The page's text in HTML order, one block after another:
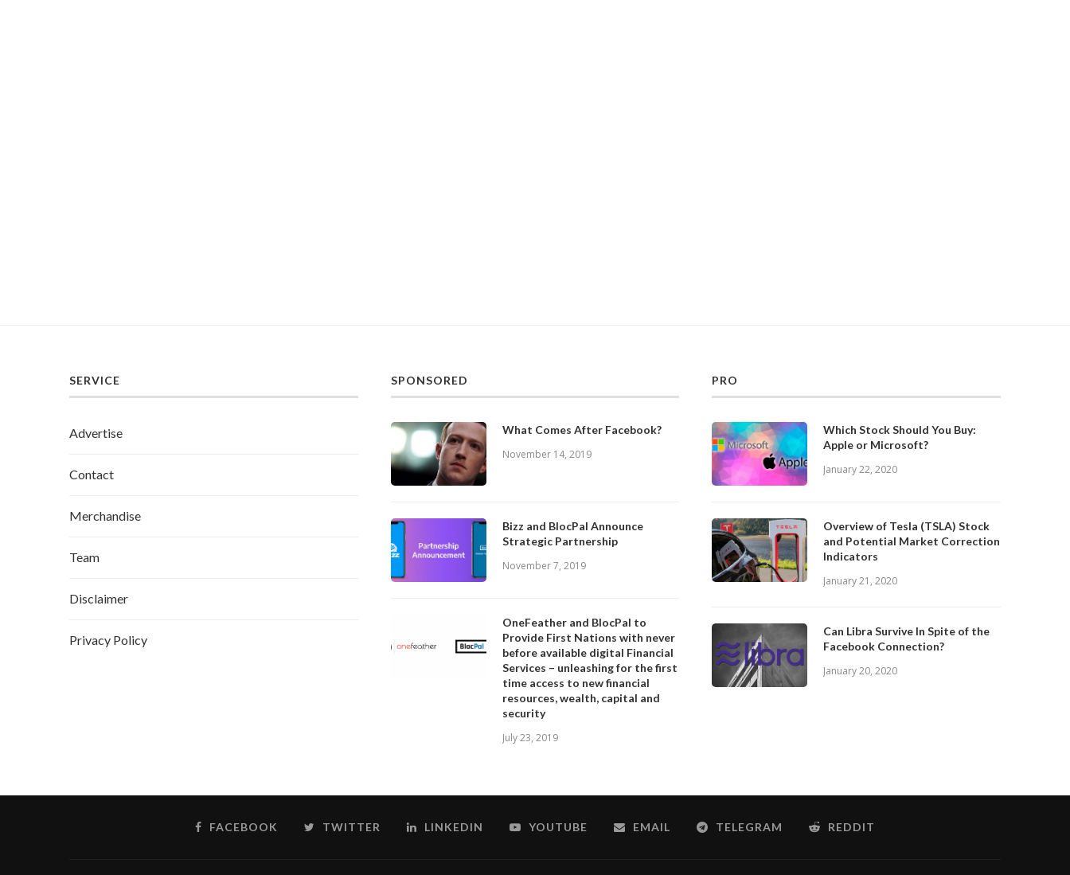
SERVICE
Advertise
Contact
Merchandise
Team
Disclaimer
Privacy Policy
SPONSORED
What Comes After Facebook?
November 14, 2019
Bizz and BlocPal Announce
Strategic Partnership
November 7, 2019
OneFeather and BlocPal to
Provide First Nations with never
before available digital Financial
Services – unleashing for the first
time access to new financial
resources, wealth, capital and
security
July 23, 2019
PRO
Which Stock Should You Buy:
Apple or Microsoft?
January 22, 2020
Overview of Tesla (TSLA) Stock
and Potential Market Correction
Indicators
January 21, 2020
Can Libra Survive In Spite of the
Facebook Connection?
January 20, 2020
FACEBOOK TWITTER LINKEDIN YOUTUBE EMAIL TELEGRAM REDDIT